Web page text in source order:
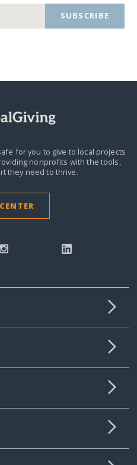
SUBSCRIBE
for you to give to local projects
nonprofits with the tools,
they need to thrive.